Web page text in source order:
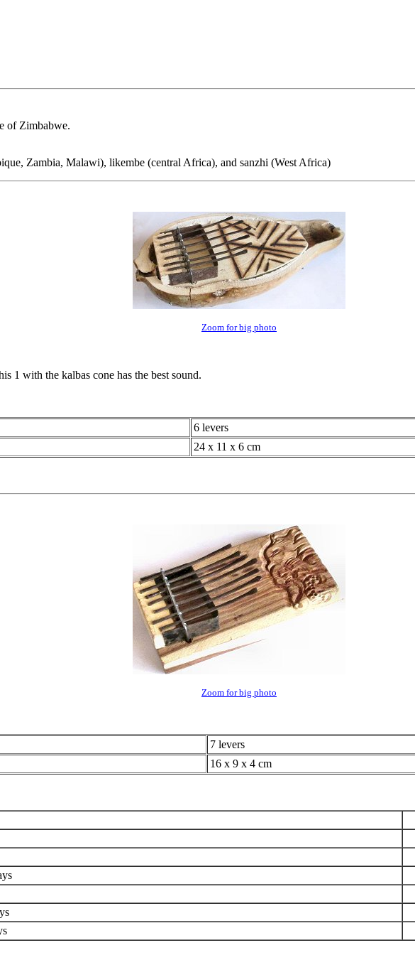
of Zimbabwe.
Zambia, Malawi), likembe (central Africa), and sanzhi (West Africa)
Zoom for big photo
1 with the kalbas cone has the best sound.
6 levers
24 x 11 x 6 cm
Zoom for big photo
7 levers
16 x 9 x 4 cm